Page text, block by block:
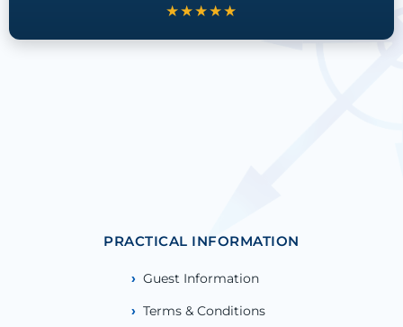
★★★★★
PRACTICAL INFORMATION
Guest Information
Terms & Conditions